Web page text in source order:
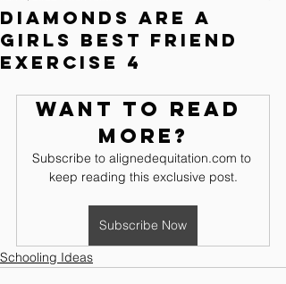
Diamonds are a
girls best friend
Exercise 4
Want to read
more?
Subscribe to alignedequitation.com to
keep reading this exclusive post.
Subscribe Now
Schooling Ideas